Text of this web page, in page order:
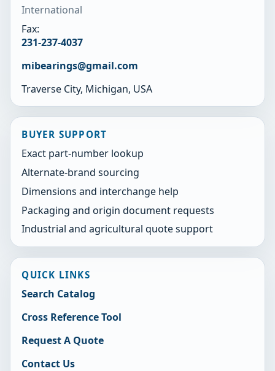
International
Fax:
231-237-4037
mibearings@gmail.com
Traverse City, Michigan, USA
BUYER SUPPORT
Exact part-number lookup
Alternate-brand sourcing
Dimensions and interchange help
Packaging and origin document requests
Industrial and agricultural quote support
QUICK LINKS
Search Catalog
Cross Reference Tool
Request A Quote
Contact Us